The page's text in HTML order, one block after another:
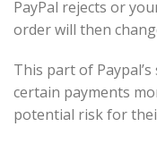
PayPal rejects or
order will then
This part of
certain payments
potential risk for